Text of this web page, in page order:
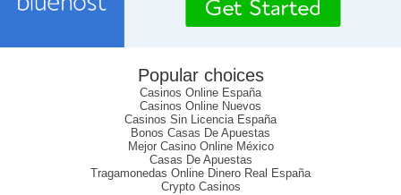
Popular choices
Casinos Online España
Casinos Online Nuevos
Casinos Sin Licencia España
Bonos Casas De Apuestas
Mejor Casino Online México
Casas De Apuestas
Tragamonedas Online Dinero Real España
Crypto Casinos